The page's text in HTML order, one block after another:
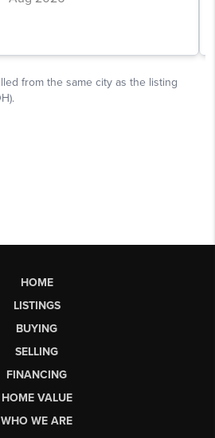
HOME
LISTINGS
BUYING
SELLING
FINANCING
HOME VALUE
WHO WE ARE